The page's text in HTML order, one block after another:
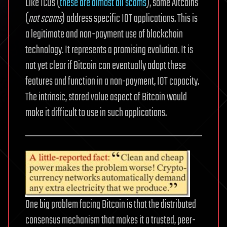
(not scams) address specific IOT applications. This is
a legitimate and non-payment use of blockchain
technology. It represents a promising evolution. It is
not yet clear if Bitcoin can eventually adopt these
features and function in a non-payment, IOT capacity.
The intrinsic, stored value aspect of Bitcoin would
make it difficult to use in such applications.
One big problem facing Bitcoin is that the distributed
consensus mechanism that makes it a trusted, peer-